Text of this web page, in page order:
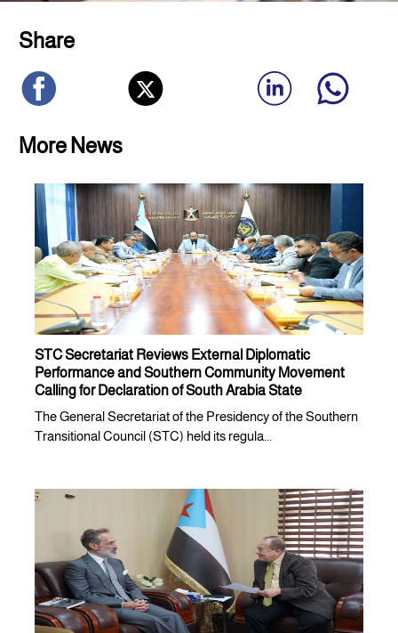
Share
More News
STC Secretariat Reviews External Diplomatic
Performance and Southern Community Movement
Calling for Declaration of South Arabia State
The General Secretariat of the Presidency of the Southern
Transitional Council (STC) held its regula...